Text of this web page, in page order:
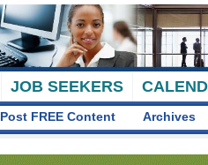
JOB SEEKERS
Post FREE Content Archives